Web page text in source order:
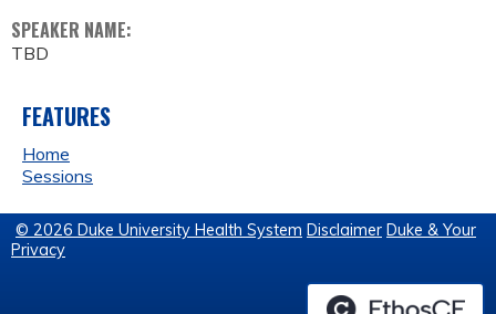
SPEAKER NAME:
TBD
FEATURES
Home
Sessions
© 2026 Duke University Health System Disclaimer Duke & Your
Privacy